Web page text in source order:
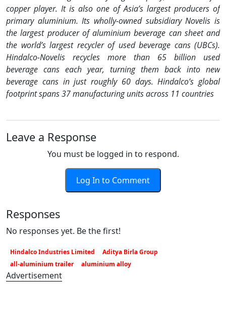
copper player. It is also one of Asia’s largest producers of
primary aluminium. Its wholly-owned subsidiary Novelis is
the largest producer of aluminium beverage can sheet and
the world’s largest recycler of used beverage cans (UBCs).
Hindalco-Novelis recycles more than 65 billion used
beverage cans each year, turning them back into new
beverage cans in just roughly 60 days. Hindalco’s global
footprint spans 37 manufacturing units across 11 countries
Leave a Response
You must be logged in to respond.
Log In to Comment
Responses
No responses yet. Be the first!
Hindalco Industries Limited
Aditya Birla Group
all-aluminium trailer
aluminium alloy
Advertisement